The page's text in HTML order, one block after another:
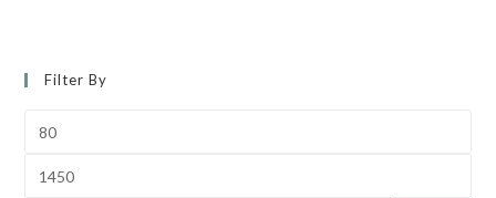
Filter By